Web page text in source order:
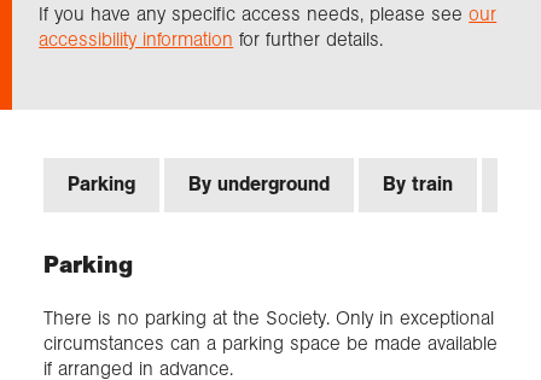
Exploration
Events
Join us
Login
If you have any specific access needs, please seeour
accessibility information for further details.
Parking By underground By train
Parking
There is no parking at the Society. Only in exceptional
circumstances can a parking space be made available
if arranged in advance.